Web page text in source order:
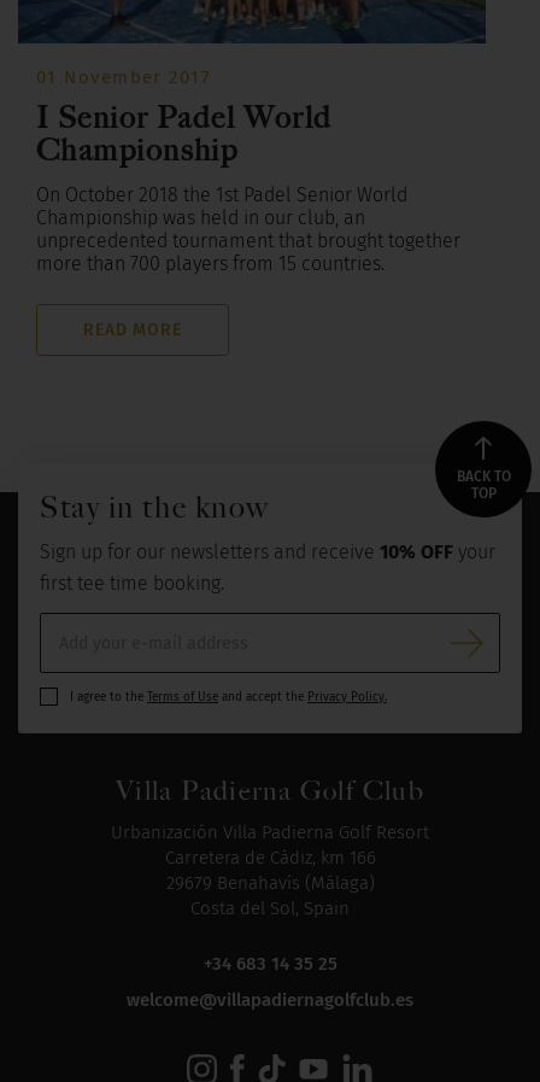
01 November 2017
I Senior Padel World
Championship
On October 2018 the 1st Padel Senior World
Championship was held in our club, an
unprecedented tournament that brought together
more than 700 players from 15 countries.
READ MORE
Villa Padierna Golf Club
Urbanización Villa Padierna Golf Resort
Carretera de Cádiz, km 166
29679 Benahavís (Málaga)
Costa del Sol, Spain
+34 683 14 35 25
welcome@villapadiernagolfclub.es
BACK TO
TOP
Stay in the know
Sign up for our newsletters and receive 10% OFF your
first tee time booking.
I agree to the Terms of Use and accept the Privacy Policy.